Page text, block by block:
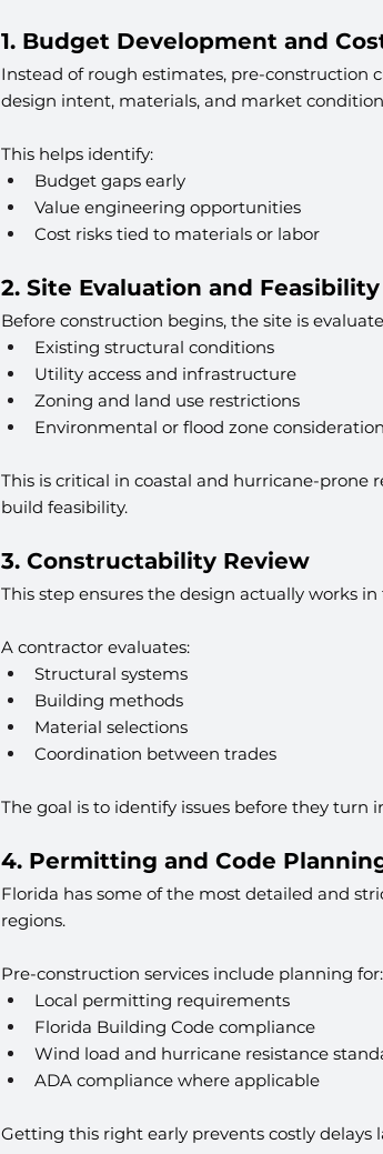
1. Budget Development and
Instead of rough estimates, pre-construction
design intent, materials, and market
This helps identify:
Budget gaps early
Value engineering opportunities
Cost risks tied to materials or labor
2. Site Evaluation and
Before construction begins, the site is
Existing structural conditions
Utility access and infrastructure
Zoning and land use restrictions
Environmental or flood zone
This is critical in coastal and hurricane-
build feasibility.
3. Constructability Review
This step ensures the design actually works
A contractor evaluates:
Structural systems
Building methods
Material selections
Coordination between trades
The goal is to identify issues before they turn
4. Permitting and Code
Florida has some of the most detailed and
regions.
Pre-construction services include planning for:
Local permitting requirements
Florida Building Code compliance
Wind load and hurricane resistance
ADA compliance where applicable
Getting this right early prevents costly delays